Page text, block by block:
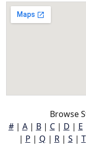
Browse
#| A| B| C| D | E
| P | Q | R| S | T